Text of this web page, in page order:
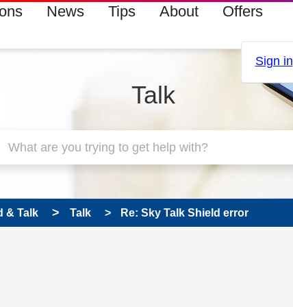
News Tips About Offers
Sign in
Talk
& Talk Talk Re: Sky Talk Shield error
been answered